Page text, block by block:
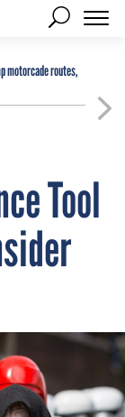
motorcade routes,
Tool